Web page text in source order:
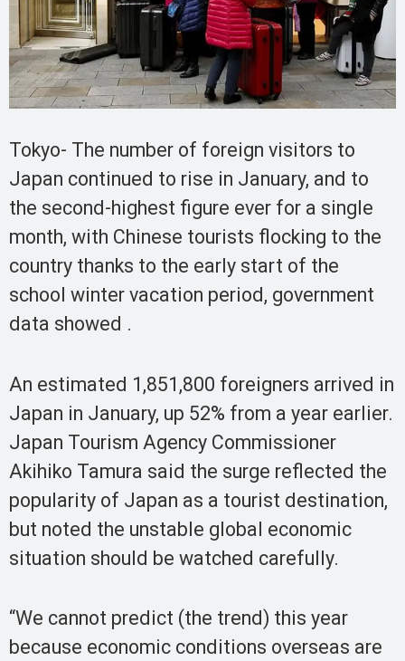
Tokyo- The number of foreign visitors to
Japan continued to rise in January, and to
the second-highest figure ever for a single
month, with Chinese tourists flocking to the
country thanks to the early start of the
school winter vacation period, government
data showed .
An estimated 1,851,800 foreigners arrived in
Japan in January, up 52% from a year earlier.
Japan Tourism Agency Commissioner
Akihiko Tamura said the surge reflected the
popularity of Japan as a tourist destination,
but noted the unstable global economic
situation should be watched carefully.
“We cannot predict (the trend) this year
because economic conditions overseas are